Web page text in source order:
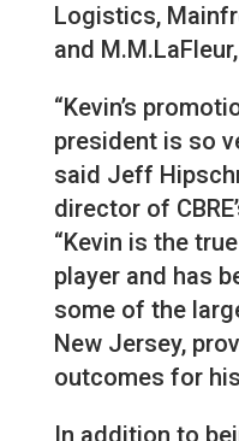
Logistics,
and
“Kevin’s
president is so
said Jeff
director of
“Kevin is the
player and has
some of the
New Jersey,
outcomes for